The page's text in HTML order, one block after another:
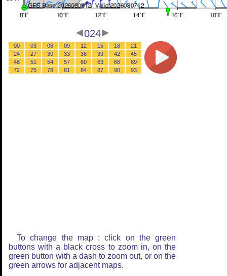
024
00 03 06 09 12 15 18
21
24
27 30 33 36 39 42
45
48
51 54 57 60 63 66
69
72
75 78 81 84 87 90 93
To change the map : click on the green
buttons with a black cross to zoom in, on the
green button with a dash to zoom out, or on the
green arrows for adjacent maps.